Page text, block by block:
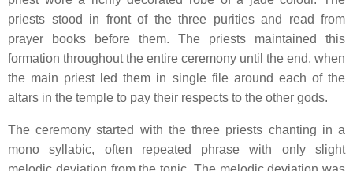
priests stood in front of the three purities and read from
prayer books before them. The priests maintained this
formation throughout the entire ceremony until the end, when
the main priest led them in single file around each of the
altars in the temple to pay their respects to the other gods.
The ceremony started with the three priests chanting in a
mono syllabic, often repeated phrase with only slight